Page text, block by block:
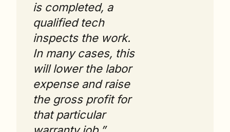
is completed, a
qualified tech
inspects the work.
In many cases, this
will lower the labor
expense and raise
the gross profit for
that particular